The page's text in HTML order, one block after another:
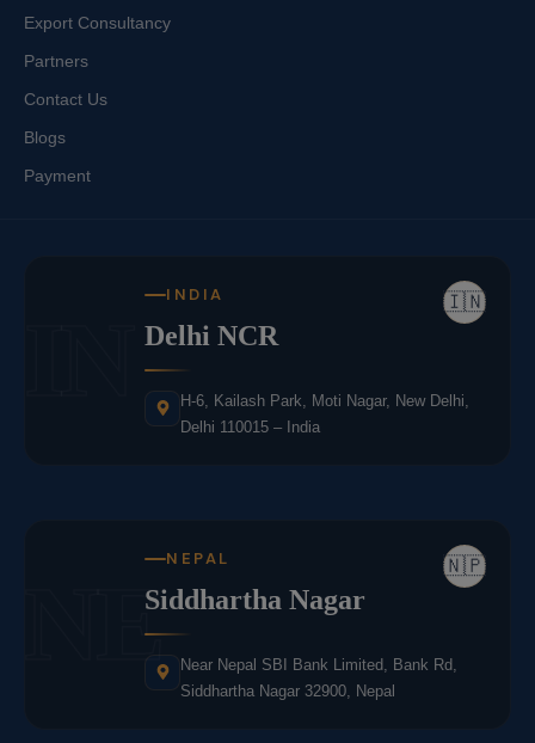
Export Consultancy
Partners
Contact Us
Blogs
Payment
🇮🇳
INDIA
Delhi NCR
H-6, Kailash Park, Moti Nagar, New Delhi,
Delhi 110015 – India
NE 🇳🇵
NEPAL
Siddhartha Nagar
Near Nepal SBI Bank Limited, Bank Rd,
Siddhartha Nagar 32900, Nepal